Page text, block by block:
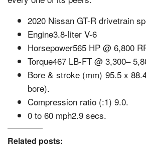
2020 Nissan GT-R drivetrain
Engine3.8-liter V-6
Horsepower565 HP @ 6,800
Torque467 LB-FT @ 3,300–
Bore & stroke (mm) 95.5 x
bore).
Compression ratio (:1) 9.0.
0 to 60 mph2.9 secs.
Related posts: